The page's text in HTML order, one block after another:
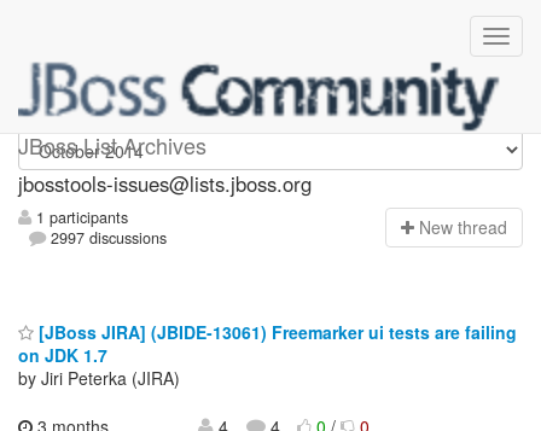
JBoss List Archives
jbosstools-issues
jbosstools-issues@lists.jboss.org
1 participants
2997 discussions
New thread
[JBoss JIRA] (JBIDE-13061) Freemarker ui tests are failing
on JDK 1.7
by Jiri Peterka (JIRA)
3 months
4 4 0/ 0